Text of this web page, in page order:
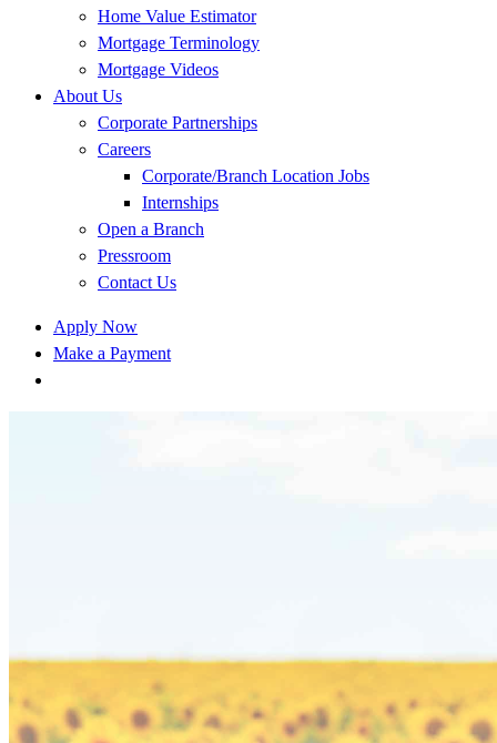
Home Value Estimator
Mortgage Terminology
Mortgage Videos
About Us
Corporate Partnerships
Careers
Corporate/Branch Location Jobs
Internships
Open a Branch
Pressroom
Contact Us
Apply Now
Make a Payment